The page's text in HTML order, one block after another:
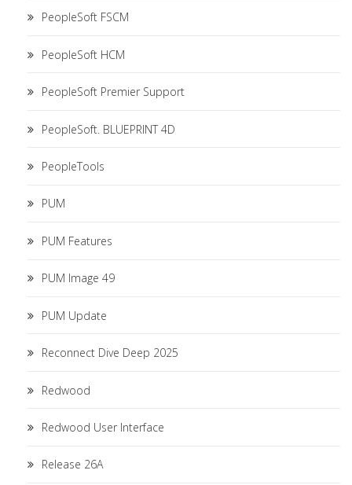
PeopleSoft FSCM
PeopleSoft HCM
PeopleSoft Premier Support
PeopleSoft. BLUEPRINT 4D
PeopleTools
PUM
PUM Features
PUM Image 49
PUM Update
Reconnect Dive Deep 2025
Redwood
Redwood User Interface
Release 26A